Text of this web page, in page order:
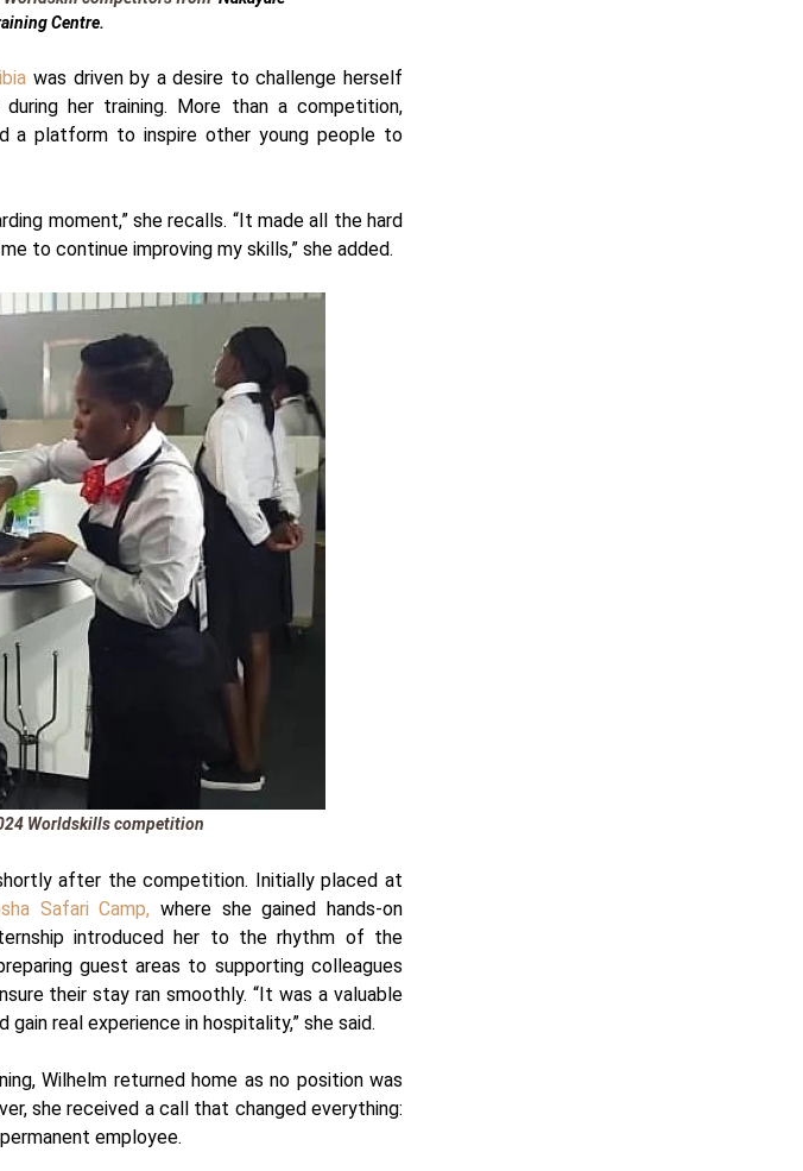
Centre.
was driven by a desire to challenge herself
her training. More than a competition,
a platform to inspire other young people to
moment,” she recalls. “It made all the hard
to continue improving my skills,” she added.
Worldskills competition
after the competition. Initially placed at
Safari Camp, where she gained hands-on
introduced her to the rhythm of the
guest areas to supporting colleagues
their stay ran smoothly.“It was a valuable
real experience in hospitality,” she said.
Wilhelm returned home as no position was
she received a call that changed everything:
employee.